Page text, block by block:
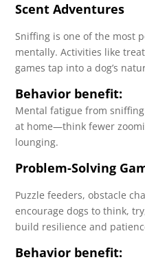
Scent Adventures
Sniffing is one of the most
mentally. Activities like
games tap into a dog’s
Behavior benefit:
Mental fatigue from
at home—think fewer
lounging.
Problem-Solving
Puzzle feeders, obstacle
encourage dogs to think,
build resilience and
Behavior benefit: